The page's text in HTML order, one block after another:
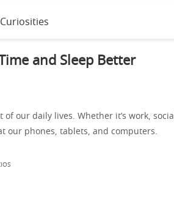
Curiosities
and Sleep Better
our daily lives. Whether it’s work, social
our phones, tablets, and computers.